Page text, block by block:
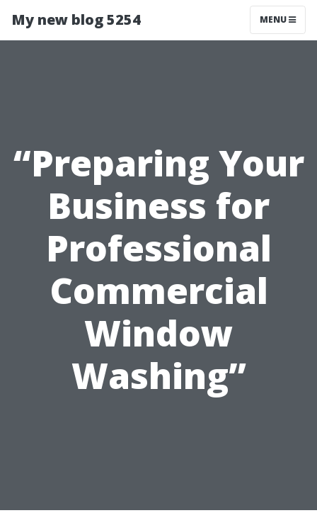
My new blog 5254 MENU
“Preparing Your
Business for
Professional
Commercial
Window
Washing”